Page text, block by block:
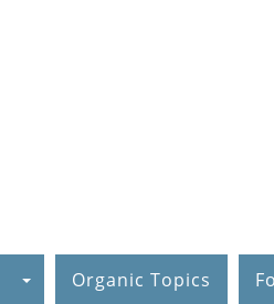
Organic Topics